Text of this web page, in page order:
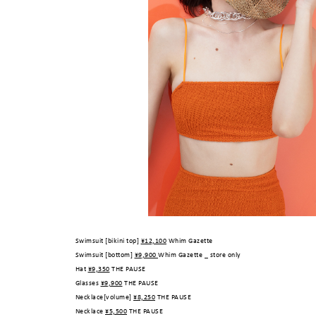
Swimsuit [bikini top] ¥12,100 Whim Gazette
Swimsuit [bottom] ¥9,900 Whim Gazette _ store only
Hat ¥9,350 THE PAUSE
Glasses ¥9,900 THE PAUSE
Necklace[volume] ¥8,250 THE PAUSE
Necklace ¥5,500 THE PAUSE